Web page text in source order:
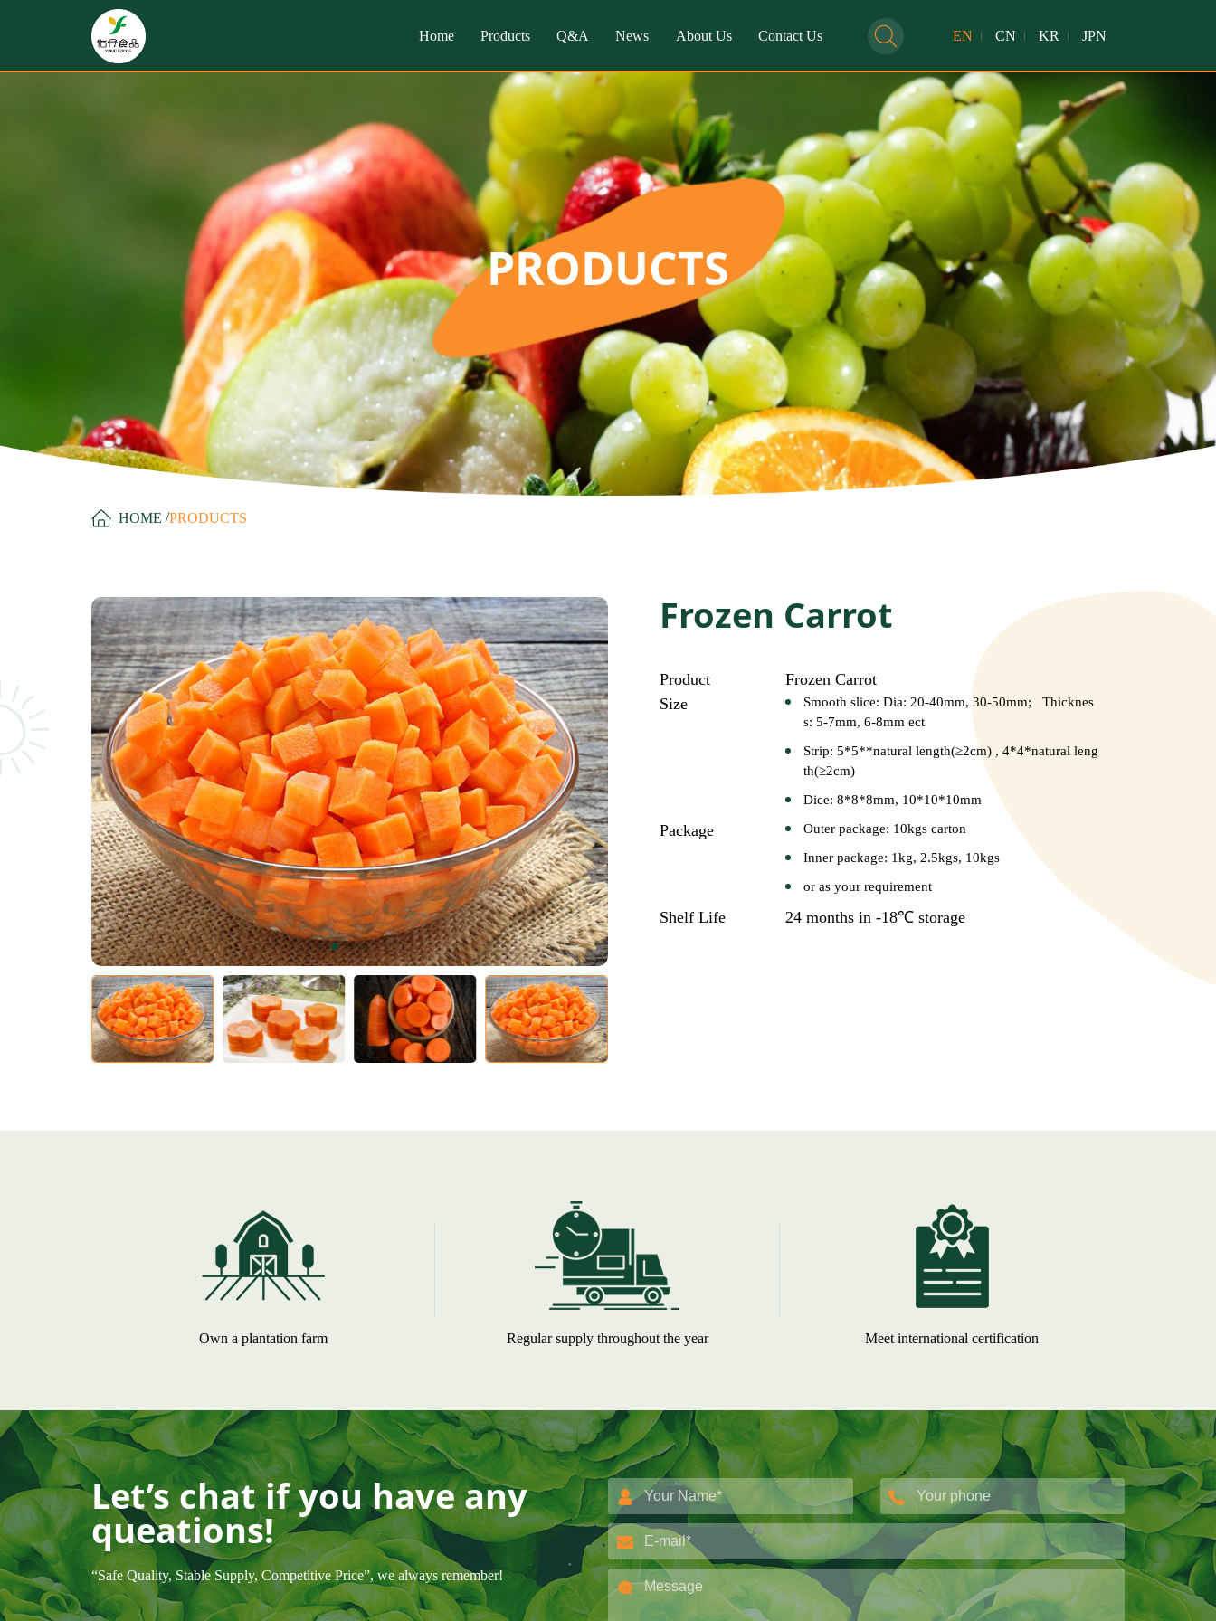
Home Products Q&A News About Us Contact Us EN CN KR JPN
PRODUCTS
HOME /PRODUCTS
Frozen Carrot
Product
Frozen Carrot
Size
Smooth slice: Dia: 20-40mm, 30-50mm; Thicknes
s: 5-7mm, 6-8mm ect
Strip: 5*5**natural length(≥2cm) , 4*4*natural leng
th(≥2cm)
Dice: 8*8*8mm, 10*10*10mm
Package
Outer package: 10kgs carton
Inner package: 1kg, 2.5kgs, 10kgs
or as your requirement
Shelf Life 24 months in -18℃ storage
Own a plantation farm Regular supply throughout the year Meet international certification
Let’s chat if you have any
queations!
“Safe Quality, Stable Supply, Competitive Price”, we always remember!